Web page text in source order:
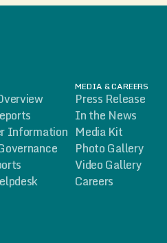
Information
MEDIA & CAREERS
Press Release
In the News
Media Kit
Photo Gallery
Video Gallery
Careers